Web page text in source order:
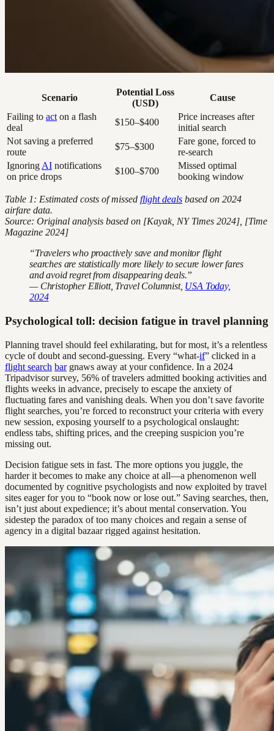
Scenario
Potential Loss
(USD)
Cause
Failing to act on a flash
deal
$150–$400
Price increases after
initial search
Not saving a preferred
route
$75–$300
Fare gone, forced to
re-search
Ignoring AI notifications
on price drops
$100–$700
Missed optimal
booking window
Table 1: Estimated costs of missed flight deals based on 2024
airfare data.
Source: Original analysis based on [Kayak, NY Times 2024], [Time
Magazine 2024]
“Travelers who proactively save and monitor flight
searches are statistically more likely to secure lower fares
and avoid regret from disappearing deals.”
— Christopher Elliott, Travel Columnist, USA Today,
2024
Psychological toll: decision fatigue in travel planning
Planning travel should feel exhilarating, but for most, it’s a relentless
cycle of doubt and second-guessing. Every “what-if” clicked in a
flight search bargnaws away at your confidence. In a 2024
Tripadvisor survey, 56% of travelers admitted booking activities and
flights weeks in advance, precisely to escape the anxiety of
fluctuating fares and vanishing deals. When you don’t save favorite
flight searches, you’re forced to reconstruct your criteria with every
new session, exposing yourself to a psychological onslaught:
endless tabs, shifting prices, and the creeping suspicion you’re
missing out.
Decision fatigue sets in fast. The more options you juggle, the
harder it becomes to make any choice at all—a phenomenon well
documented by cognitive psychologists and now exploited by travel
sites eager for you to “book now or lose out.” Saving searches, then,
isn’t just about expedience; it’s about mental conservation. You
sidestep the paradox of too many choices and regain a sense of
agency in a digital bazaar rigged against hesitation.